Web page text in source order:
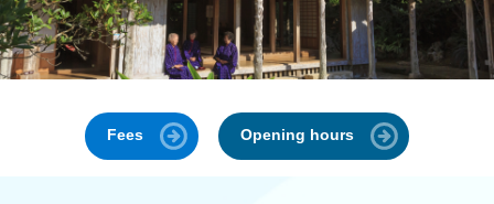
Fees Opening hours